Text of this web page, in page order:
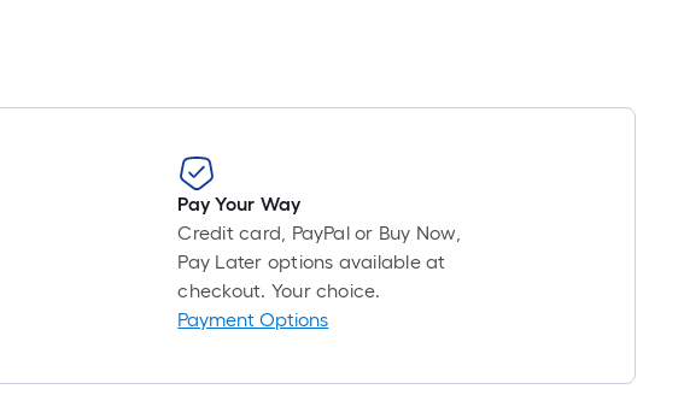
Pay Your Way
Credit card, PayPal or Buy Now,
Pay Later options available at
checkout. Your choice.
Payment Options